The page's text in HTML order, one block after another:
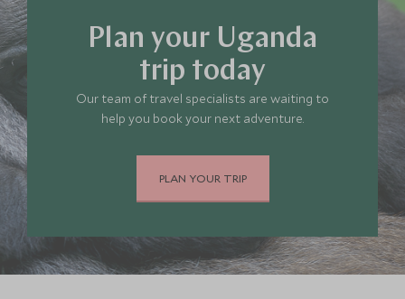
Plan your Uganda
trip today
Our team of travel specialists are waiting to
help you book your next adventure.
PLAN YOUR TRIP